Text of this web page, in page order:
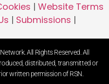
| Website Terms
| Submissions |
All Rights Reserved. All
distributed, transmitted or
written permission of RSN.